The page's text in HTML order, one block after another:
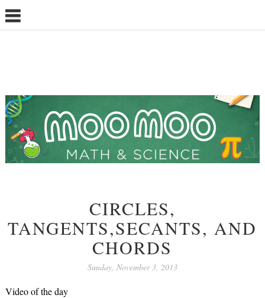
CIRCLES,
TANGENTS,SECANTS, AND
CHORDS
Sunday, November 3, 2013
Video of the day